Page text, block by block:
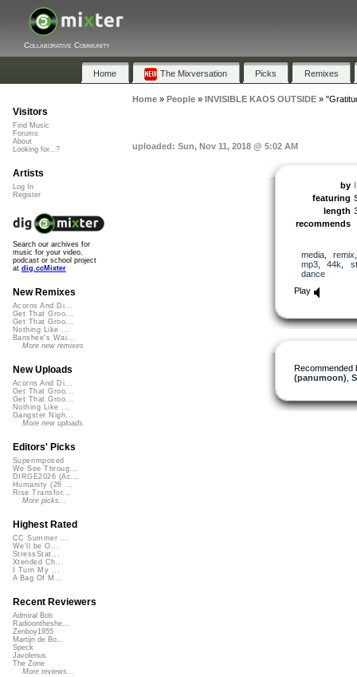
Collaborative Community
Home The Mixversation Picks Remixes
Home» People» INVISIBLE KAOS OUTSIDE»
uploaded: Sun, Nov 11, 2018 @ 5:02 AM
by
featuring
length
recommends
media, remix
mp3, 44k
dance
Play
Recommended
(panumoon)
Visitors
Find Music
Forums
About
Looking for...?
Artists
Log In
Register
Search our archives for
music for your video,
podcast or school project
at dig.ccMixter
New Remixes
Acorns And Di...
Get That Groo...
Get That Groo...
Nothing Like ...
Banshee's Wai...
More new remixes
New Uploads
Acorns And Di...
Get That Groo...
Get That Groo...
Nothing Like ...
Gangster Nigh...
More new uploads
Editors' Picks
Superimposed
We See Throug...
DIRGE2026 (Ac...
Humanity (26 ...
Rise Transfor...
More picks...
Highest Rated
CC Summer ...
We'll be O...
StressStat...
Xtended Ch...
I Turn My ...
A Bag Of M...
Recent Reviewers
Admiral Bob
Radioontheshe...
Zenboy1955
Martijn de Bo...
Speck
Javolenus
The Zone
More reviews...